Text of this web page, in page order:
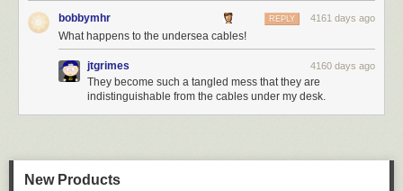
bobbymhr 4161 days ago
REPLY
What happens to the undersea cables!
jtgrimes 4160 days ago
They become such a tangled mess that they are
indistinguishable from the cables under my desk.
New Products